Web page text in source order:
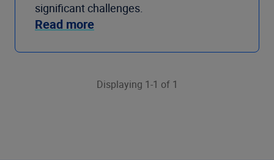
significant challenges.
Read more
Displaying 1-1 of 1